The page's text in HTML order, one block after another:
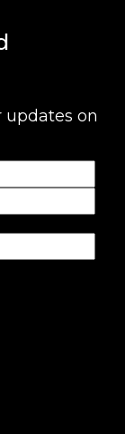
updates on